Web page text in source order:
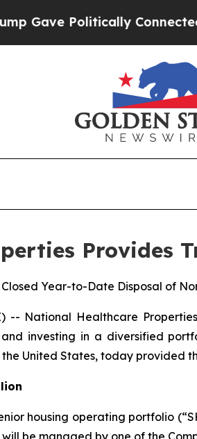
Politically Connected oil
Provides
Year-to-Date Disposal of
-- National Healthcare
investing in a diversified
United States, today provided
housing operating portfolio
be managed by one of the